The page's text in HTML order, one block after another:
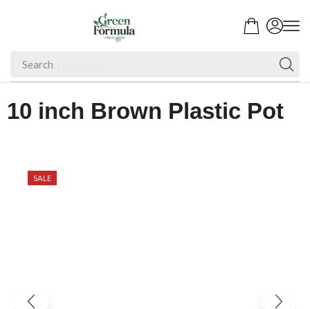
Search
10 inch Brown Plastic Pot
SALE